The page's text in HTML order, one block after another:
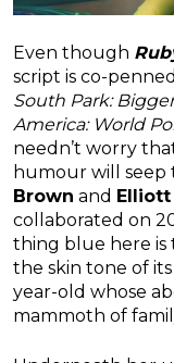
Even though
script is co-
South Park:
America: World
needn’t worry
humour will seep
Brown and
collaborated on
thing blue here is
the skin tone of
year-old whose
mammoth of